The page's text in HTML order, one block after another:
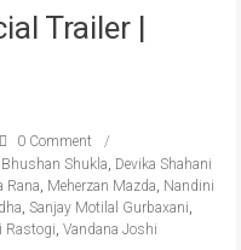
Trailer |
0 Comment
Shukla Devika Shahani
Rana Meherzan Mazda Nandini
Sanjay Motilal Gurbaxani
Rastogi Vandana Joshi